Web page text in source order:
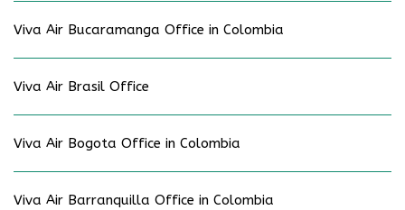
Viva Air Bucaramanga Office in Colombia
Viva Air Brasil Office
Viva Air Bogota Office in Colombia
Viva Air Barranquilla Office in Colombia